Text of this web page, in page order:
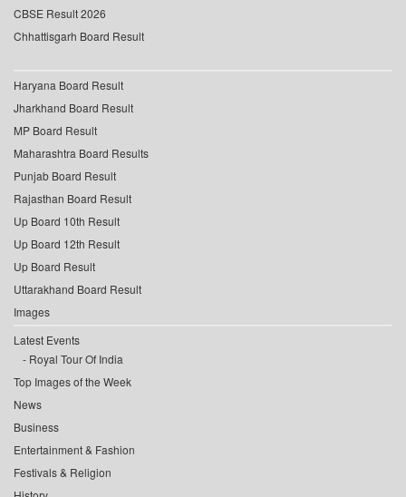
CBSE Result 2026
Chhattisgarh Board Result
Haryana Board Result
Jharkhand Board Result
MP Board Result
Maharashtra Board Results
Punjab Board Result
Rajasthan Board Result
Up Board 10th Result
Up Board 12th Result
Up Board Result
Uttarakhand Board Result
Images
Latest Events
Royal Tour Of India
Top Images of the Week
News
Business
Entertainment & Fashion
Festivals & Religion